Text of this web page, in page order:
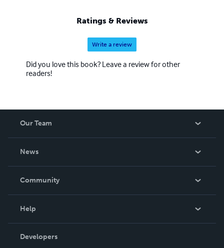
Ratings & Reviews
Write a review
Did you love this book? Leave a review for other
readers!
Our Team
News
In The News
Community
Podcast
Help
Order Lookup
Developers